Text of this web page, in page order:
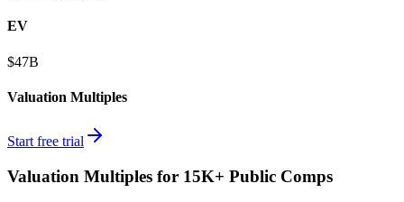
EV
$47B
Valuation Multiples
Start free trial
Valuation Multiples for 15K+ Public Comps